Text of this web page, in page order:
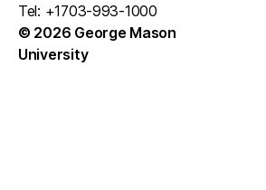
Tel: +1703-993-1000
© 2026 George Mason
University